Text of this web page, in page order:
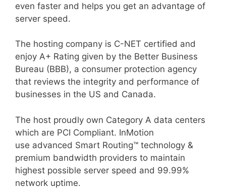
even faster and helps you get an advantage of
server speed.
The hosting company is C-NET certified and
enjoy A+ Rating given by the Better Business
Bureau (BBB), a consumer protection agency
that reviews the integrity and performance of
businesses in the US and Canada.
The host proudly own Category A data centers
which are PCI Compliant. InMotion
use advanced Smart Routing™ technology &
premium bandwidth providers to maintain
highest possible server speed and 99.99%
network uptime.